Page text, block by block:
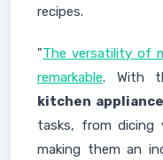
recipes.
"The versatility of
remarkable. With
kitchen
tasks, from dicing
making them an